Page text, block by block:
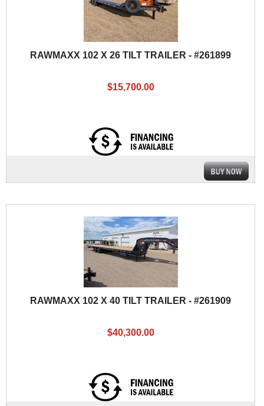
RAWMAXX 102 X 26 TILT TRAILER - #261899
$15,700.00
RAWMAXX 102 X 40 TILT TRAILER - #261909
$40,300.00